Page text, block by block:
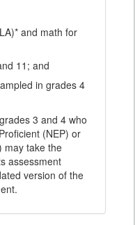
and math for
11; and
in grades 4
3 and 4 who
(NEP) or
may take the
assessment
version of the